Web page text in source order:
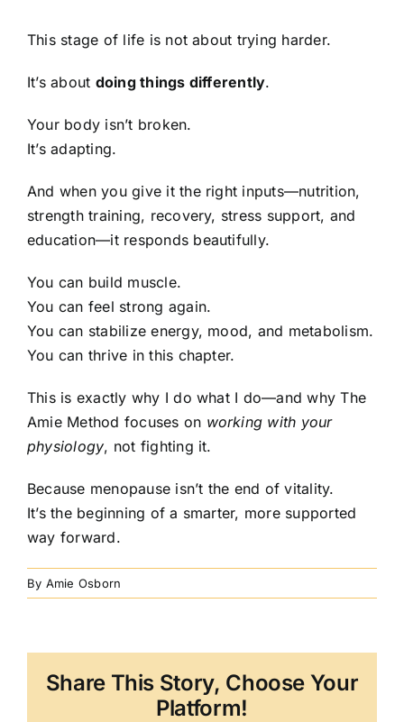
This stage of life is not about trying harder.
It’s about doing things differently.
Your body isn’t broken.
It’s adapting.
And when you give it the right inputs—nutrition,
strength training, recovery, stress support, and
education—it responds beautifully.
You can build muscle.
You can feel strong again.
You can stabilize energy, mood, and metabolism.
You can thrive in this chapter.
This is exactly why I do what I do—and why The
Amie Method focuses on working with your
physiology, not fighting it.
Because menopause isn’t the end of vitality.
It’s the beginning of a smarter, more supported
way forward.
By Amie Osborn
Share This Story, Choose Your
Platform!